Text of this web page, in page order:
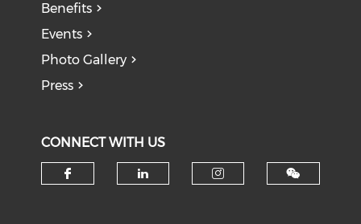
Benefits
Events
Photo Gallery
Press
CONNECT WITH US